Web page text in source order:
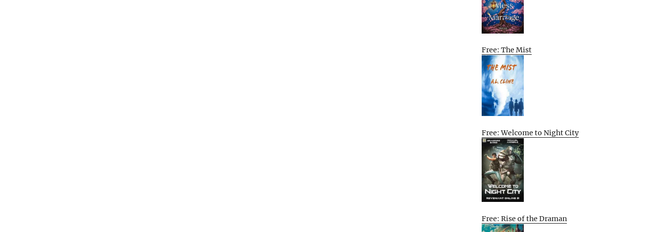
Free: The Mist
Free: Welcome to Night City
Free: Rise of the Draman